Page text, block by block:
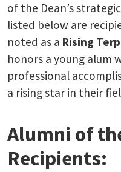
of the Dean’s
listed below are
noted as a Rising
honors a young alum
professional
a rising star in their
Alumni of
Recipients: